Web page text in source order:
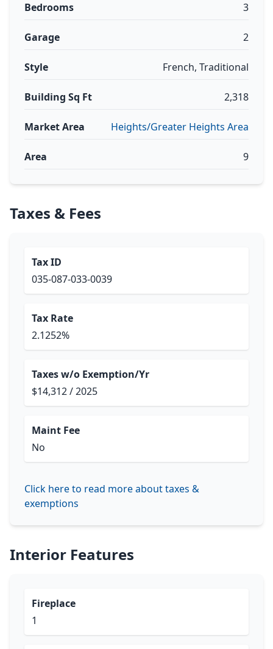
Bedrooms 3
Garage 2
Style French, Traditional
Building Sq Ft 2,318
Market Area Heights/Greater Heights Area
Area 9
Taxes & Fees
Tax ID
035-087-033-0039
Tax Rate
2.1252%
Taxes w/o Exemption/Yr
$14,312 / 2025
Maint Fee
No
Click here to read more about taxes &
exemptions
Interior Features
Fireplace
1